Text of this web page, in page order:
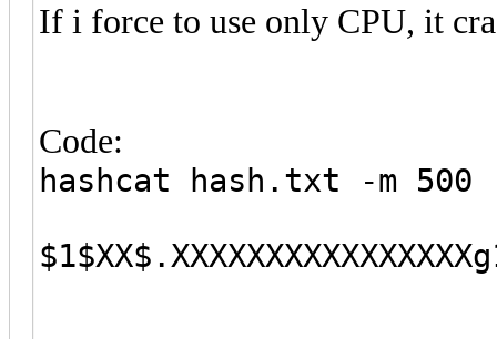
If i force to use only CPU, it
Code:
hashcat hash.txt -m